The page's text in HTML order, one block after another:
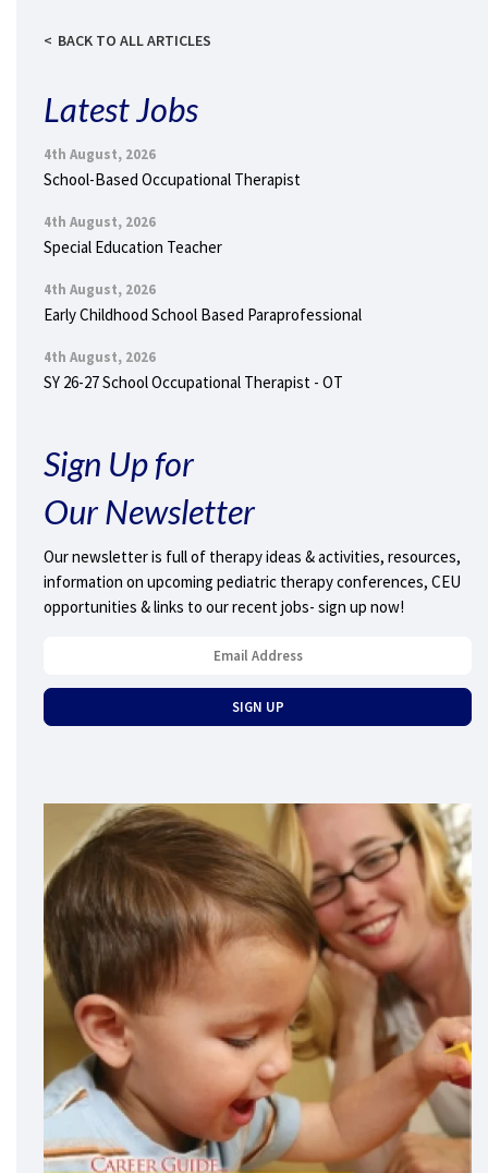
BACK TO ALL ARTICLES
Latest Jobs
4th August, 2026
School-Based Occupational Therapist
4th August, 2026
Special Education Teacher
4th August, 2026
Early Childhood School Based Paraprofessional
4th August, 2026
SY 26-27 School Occupational Therapist - OT
Sign Up for
Our Newsletter
Our newsletter is full of therapy ideas & activities, resources,
information on upcoming pediatric therapy conferences, CEU
opportunities & links to our recent jobs- sign up now!